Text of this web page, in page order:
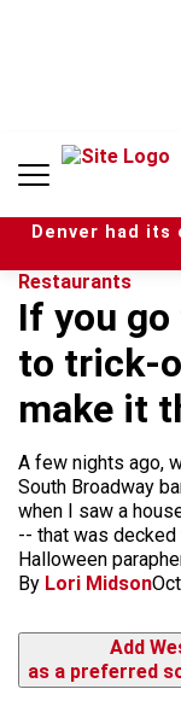
n
Denver had
Restaurants
If you
to trick-
make it
A few nights ago,
South Broadway
when I saw a
-- that was
Halloween
By Lori Midson
Add
as a preferred